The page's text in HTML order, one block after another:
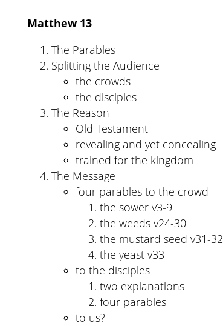
Matthew 13
The Parables
Splitting the Audience
the crowds
the disciples
The Reason
Old Testament
revealing and yet concealing
trained for the kingdom
The Message
four parables to the crowd
the sower v3-9
the weeds v24-30
the mustard seed v31-32
the yeast v33
to the disciples
two explanations
four parables
to us?